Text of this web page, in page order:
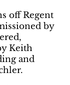
off Regent
by
Keith
and